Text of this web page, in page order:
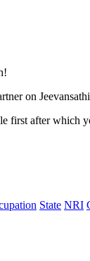
on
first after which
State NRI